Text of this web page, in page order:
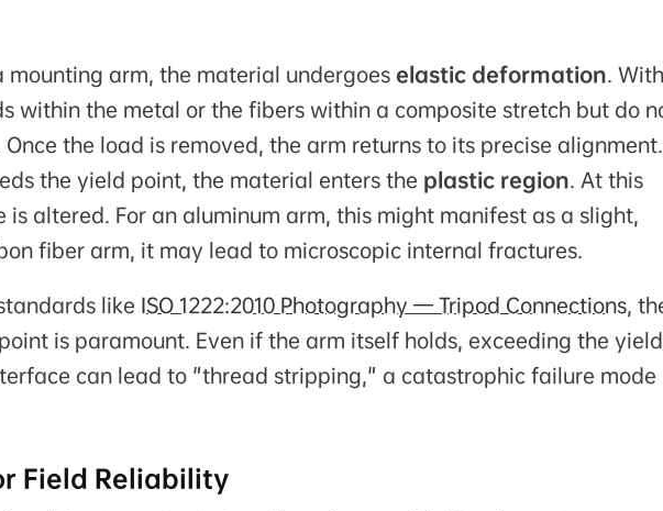
arm, the material undergoes elastic deformation.
within the metal or the fibers within a composite stretch but do
the load is removed, the arm returns to its precise alignment.
the yield point, the material enters the plastic region. At this
altered. For an aluminum arm, this might manifest as a slight,
fiber arm, it may lead to microscopic internal fractures.
like ISO 1222:2010 Photography — Tripod Connections,
is paramount. Even if the arm itself holds, exceeding the yield
can lead to "thread stripping," a catastrophic failure mode
Field Reliability